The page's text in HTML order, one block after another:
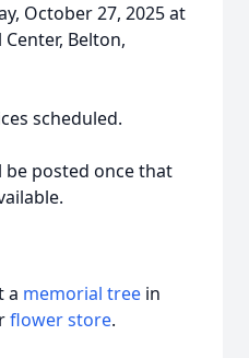
October 27, 2025 at
Belton,
scheduled.
posted once that
a memorial tree in
flower store.